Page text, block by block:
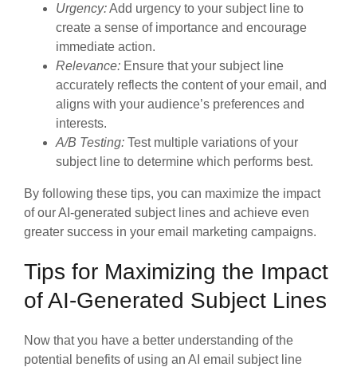
Urgency:Add urgency to your subject line to
create a sense of importance and encourage
immediate action.
Relevance: Ensure that your subject line
accurately reflects the content of your email, and
aligns with your audience’s preferences and
interests.
A/B Testing: Test multiple variations of your
subject line to determine which performs best.
By following these tips, you can maximize the impact
of our AI-generated subject lines and achieve even
greater success in your email marketing campaigns.
Tips for Maximizing the Impact
of AI-Generated Subject Lines
Now that you have a better understanding of the
potential benefits of using an AI email subject line